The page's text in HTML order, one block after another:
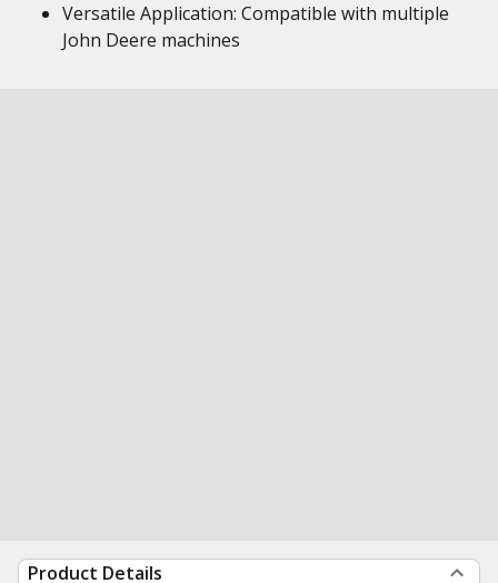
Versatile Application: Compatible with multiple
John Deere machines
Product Details